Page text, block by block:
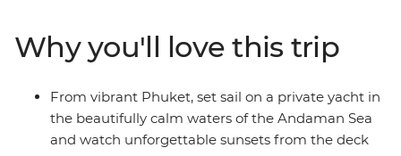
Why you'll love this trip
From vibrant Phuket, set sail on a private yacht in
the beautifully calm waters of the Andaman Sea
and watch unforgettable sunsets from the deck